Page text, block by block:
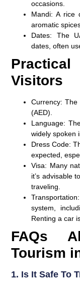
occasions.
Mandi: A rice
aromatic
Dates: The
dates, often
Visitors
Currency: The
(AED).
Language:
widely spoken
Dress Code:
expected,
Visa: Many
it’s advisable
traveling.
Transportation
system,
Renting a car
FAQs
Tourism
1. Is It Safe To